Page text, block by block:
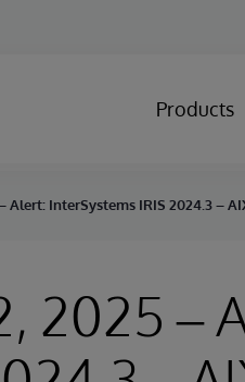
Products
Alert: InterSystems IRIS 2024.3 –
2025 –